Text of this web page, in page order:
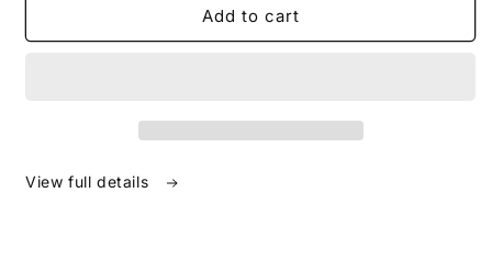
Add to cart
View full details